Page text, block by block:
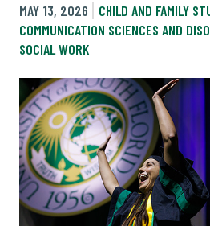
MAY 13, 2026
CHILD AND FAMILY
COMMUNICATION SCIENCES AND
SOCIAL WORK